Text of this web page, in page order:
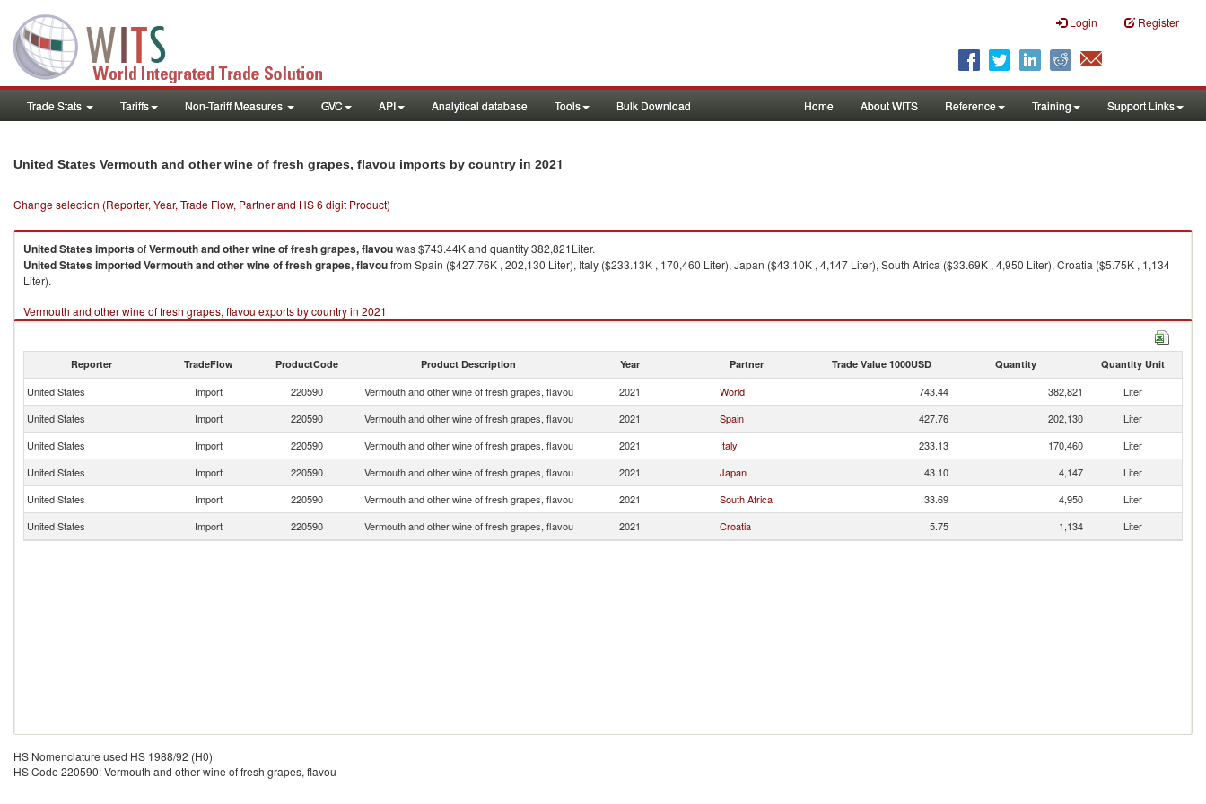
Login Register
Trade Stats Tariffs Non-Tariff Measures GVC API Analytical database Tools Bulk Download Home About WITS Reference Training Support Links
United States Vermouth and other wine of fresh grapes, flavou imports by country in 2021
Change selection (Reporter, Year, Trade Flow, Partner and HS 6 digit Product)
United StatesimportsofVermouth and other wine of fresh grapes, flavouwas $743.44K and quantity 382,821Liter.
United StatesimportedVermouth and other wine of fresh grapes, flavoufrom Spain ($427.76K , 202,130 Liter), Italy ($233.13K , 170,460 Liter), Japan ($43.10K , 4,147 Liter), South Africa ($33.69K , 4,950 Liter), Croatia ($5.75K , 1,134
Liter).
Vermouth and other wine of fresh grapes, flavou exports by country in 2021
Reporter TradeFlow ProductCode Product Description Year Partner Trade Value 1000USD Quantity Quantity Unit
United States Import 220590 Vermouth and other wine of fresh grapes, flavou 2021 World 743.44 382,821
Liter
United States
Import 220590 Vermouth and other wine of fresh grapes, flavou 2021 Spain 427.76 202,130
Liter
United States
Import 220590 Vermouth and other wine of fresh grapes, flavou 2021 Italy 233.13 170,460
Liter
United States
Import 220590 Vermouth and other wine of fresh grapes, flavou 2021 Japan 43.10 4,147
Liter
United States
Import 220590 Vermouth and other wine of fresh grapes, flavou 2021 South Africa 33.69 4,950
Liter
United States
Import 220590 Vermouth and other wine of fresh grapes, flavou 2021 Croatia 5.75 1,134 Liter
HS Nomenclature used HS 1988/92 (H0)
HS Code 220590: Vermouth and other wine of fresh grapes, flavou